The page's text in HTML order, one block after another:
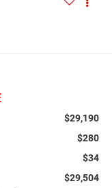
$29,190
$280
$34
$29,504